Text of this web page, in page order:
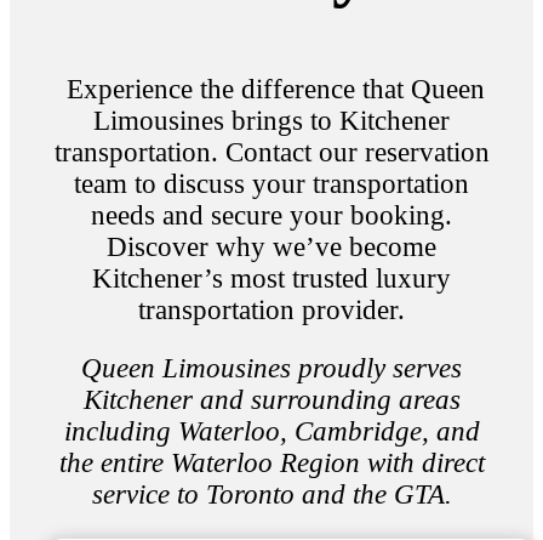
Experience the difference that Queen
Limousines brings to Kitchener
transportation. Contact our reservation
team to discuss your transportation
needs and secure your booking.
Discover why we’ve become
Kitchener’s most trusted luxury
transportation provider.
Queen Limousines proudly serves
Kitchener and surrounding areas
including Waterloo, Cambridge, and
the entire Waterloo Region with direct
service to Toronto and the GTA.